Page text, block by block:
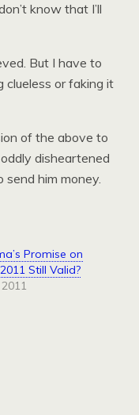
know that I’ll
But I have to
clueless or faking it
of the above to
disheartened
him money.
Promise on
Still Valid?
2011